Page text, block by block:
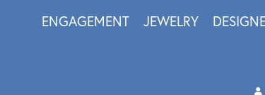
ENGAGEMENT JEWELRY